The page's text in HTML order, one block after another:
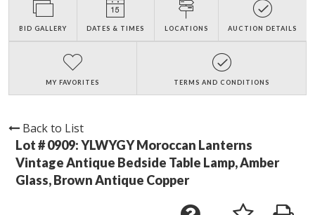
BID GALLERY DATES & TIMES LOCATIONS AUCTION DETAILS
MY FAVORITES TERMS AND CONDITIONS
Back to List
Lot # 0909:YLWYGY Moroccan Lanterns
Vintage Antique Bedside Table Lamp, Amber
Glass, Brown Antique Copper